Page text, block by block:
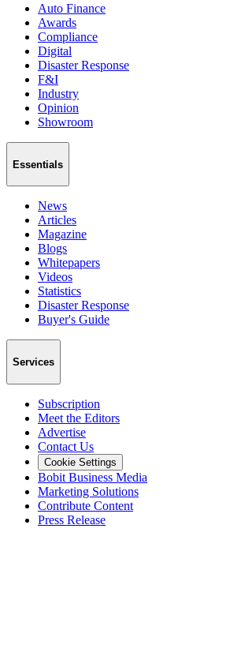
Auto Finance
Awards
Compliance
Digital
Disaster Response
F&I
Industry
Opinion
Showroom
Essentials
News
Articles
Magazine
Blogs
Whitepapers
Videos
Statistics
Disaster Response
Buyer's Guide
Services
Subscription
Meet the Editors
Advertise
Contact Us
Cookie Settings
Bobit Business Media
Marketing Solutions
Contribute Content
Press Release